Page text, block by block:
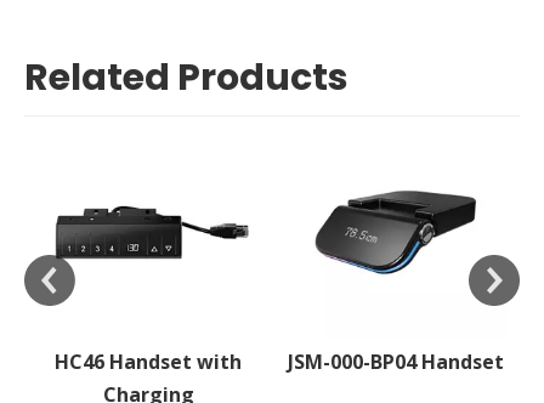
Related Products
JSM-000-BP04 Handset
JSM-000-HYB05